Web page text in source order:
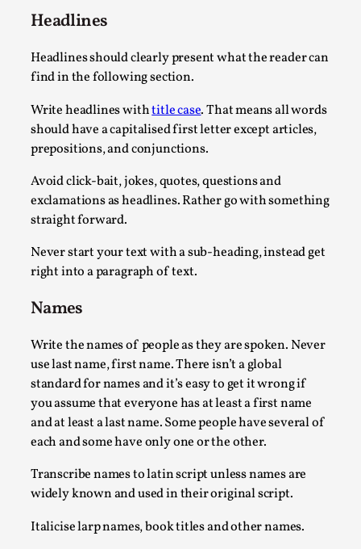
Headlines
Headlines should clearly present what the reader can
find in the following section.
Write headlines withtitle case. That means all words
should have a capitalised first letter except articles,
prepositions, and conjunctions.
Avoid click-bait, jokes, quotes, questions and
exclamations as headlines. Rather go with something
straight forward.
Never start your text with a sub-heading, instead get
right into a paragraph of text.
Names
Write the names of people as they are spoken. Never
use last name, first name. There isn’t a global
standard for names and it’s easy to get it wrong if
you assume that everyone has at least a first name
and at least a last name. Some people have several of
each and some have only one or the other.
Transcribe names to latin script unless names are
widely known and used in their original script.
Italicise larp names, book titles and other names.
Read More...
By Mo Holkar
This video was recorded during the 2025 Nordic Larp
Read More...